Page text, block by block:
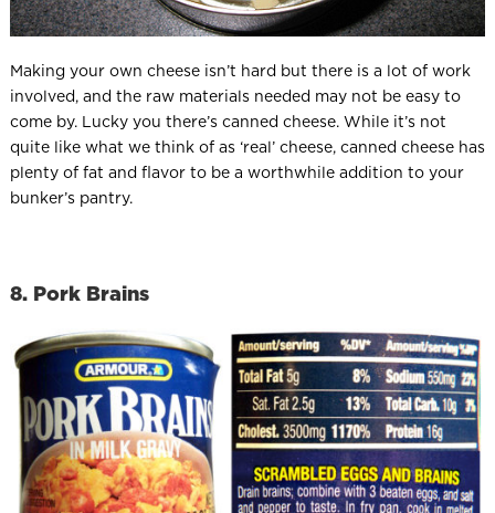
Making your own cheese isn’t hard but there is a lot of work
involved, and the raw materials needed may not be easy to
come by. Lucky you there’s canned cheese. While it’s not
quite like what we think of as ‘real’ cheese, canned cheese has
plenty of fat and flavor to be a worthwhile addition to your
bunker’s pantry.
8. Pork Brains